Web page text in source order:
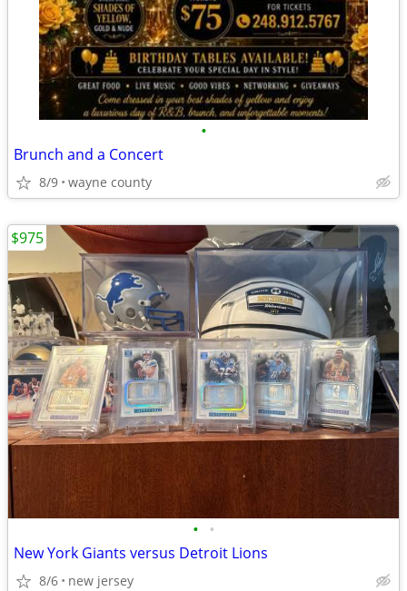
•
Brunch and a Concert
8/9 wayne county
• •
New York Giants versus Detroit Lions
8/6 new jersey
$975